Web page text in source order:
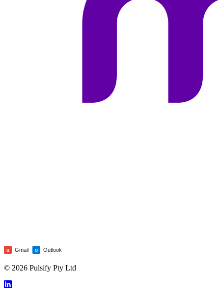
G Gmail O Outlook
© 2026 Pulsify Pty Ltd